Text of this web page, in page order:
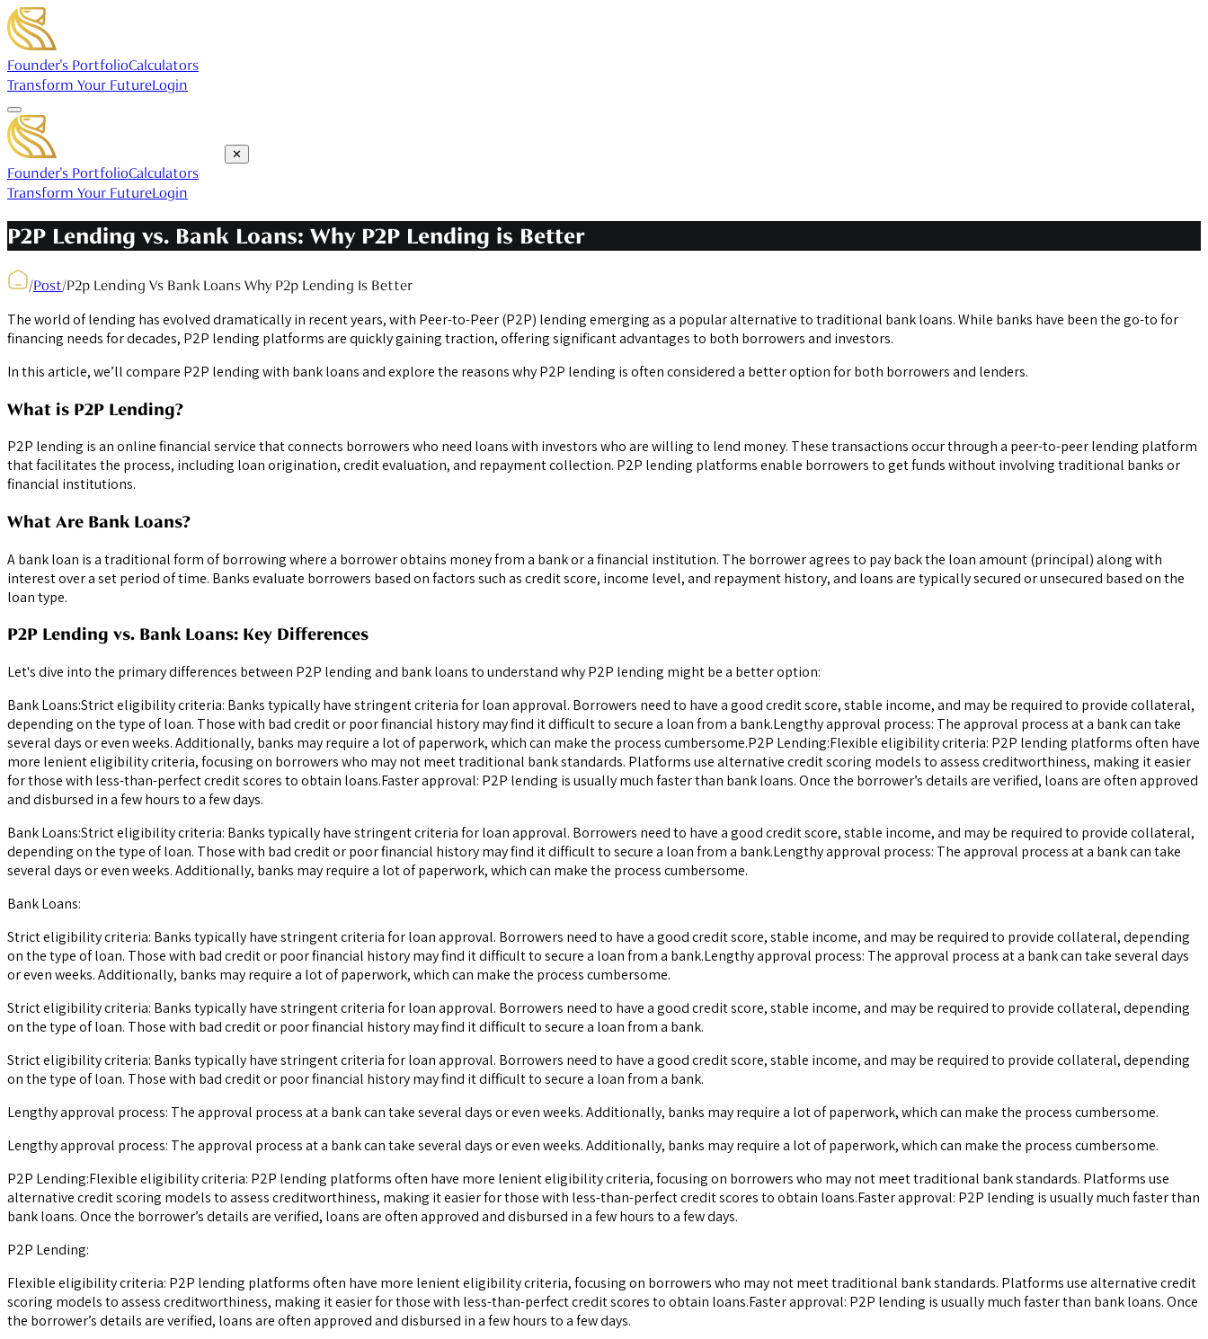
Founder's PortfolioCalculators
Transform Your FutureLogin
✕
Founder's PortfolioCalculators
Transform Your FutureLogin
P2P Lending vs. Bank Loans: Why P2P Lending is Better
/Post/P2p Lending Vs Bank Loans Why P2p Lending Is Better
The world of lending has evolved dramatically in recent years, with Peer-to-Peer (P2P) lending emerging as a popular alternative to traditional bank loans. While banks have been the go-to for
financing needs for decades, P2P lending platforms are quickly gaining traction, offering significant advantages to both borrowers and investors.
In this article, we’ll compare P2P lending with bank loans and explore the reasons why P2P lending is often considered a better option for both borrowers and lenders.
What is P2P Lending?
P2P lending is an online financial service that connects borrowers who need loans with investors who are willing to lend money. These transactions occur through a peer-to-peer lending platform
that facilitates the process, including loan origination, credit evaluation, and repayment collection. P2P lending platforms enable borrowers to get funds without involving traditional banks or
financial institutions.
What Are Bank Loans?
A bank loan is a traditional form of borrowing where a borrower obtains money from a bank or a financial institution. The borrower agrees to pay back the loan amount (principal) along with
interest over a set period of time. Banks evaluate borrowers based on factors such as credit score, income level, and repayment history, and loans are typically secured or unsecured based on the
loan type.
P2P Lending vs. Bank Loans: Key Differences
Let's dive into the primary differences between P2P lending and bank loans to understand why P2P lending might be a better option:
Bank Loans:Strict eligibility criteria: Banks typically have stringent criteria for loan approval. Borrowers need to have a good credit score, stable income, and may be required to provide collateral,
depending on the type of loan. Those with bad credit or poor financial history may find it difficult to secure a loan from a bank.Lengthy approval process: The approval process at a bank can take
several days or even weeks. Additionally, banks may require a lot of paperwork, which can make the process cumbersome.P2P Lending:Flexible eligibility criteria: P2P lending platforms often have
more lenient eligibility criteria, focusing on borrowers who may not meet traditional bank standards. Platforms use alternative credit scoring models to assess creditworthiness, making it easier
for those with less-than-perfect credit scores to obtain loans.Faster approval: P2P lending is usually much faster than bank loans. Once the borrower’s details are verified, loans are often approved
and disbursed in a few hours to a few days.
Bank Loans:Strict eligibility criteria: Banks typically have stringent criteria for loan approval. Borrowers need to have a good credit score, stable income, and may be required to provide collateral,
depending on the type of loan. Those with bad credit or poor financial history may find it difficult to secure a loan from a bank.Lengthy approval process: The approval process at a bank can take
several days or even weeks. Additionally, banks may require a lot of paperwork, which can make the process cumbersome.
Bank Loans:
Strict eligibility criteria: Banks typically have stringent criteria for loan approval. Borrowers need to have a good credit score, stable income, and may be required to provide collateral, depending
on the type of loan. Those with bad credit or poor financial history may find it difficult to secure a loan from a bank.Lengthy approval process: The approval process at a bank can take several days
or even weeks. Additionally, banks may require a lot of paperwork, which can make the process cumbersome.
Strict eligibility criteria: Banks typically have stringent criteria for loan approval. Borrowers need to have a good credit score, stable income, and may be required to provide collateral, depending
on the type of loan. Those with bad credit or poor financial history may find it difficult to secure a loan from a bank.
Strict eligibility criteria: Banks typically have stringent criteria for loan approval. Borrowers need to have a good credit score, stable income, and may be required to provide collateral, depending
on the type of loan. Those with bad credit or poor financial history may find it difficult to secure a loan from a bank.
Lengthy approval process: The approval process at a bank can take several days or even weeks. Additionally, banks may require a lot of paperwork, which can make the process cumbersome.
Lengthy approval process: The approval process at a bank can take several days or even weeks. Additionally, banks may require a lot of paperwork, which can make the process cumbersome.
P2P Lending:Flexible eligibility criteria: P2P lending platforms often have more lenient eligibility criteria, focusing on borrowers who may not meet traditional bank standards. Platforms use
alternative credit scoring models to assess creditworthiness, making it easier for those with less-than-perfect credit scores to obtain loans.Faster approval: P2P lending is usually much faster than
bank loans. Once the borrower’s details are verified, loans are often approved and disbursed in a few hours to a few days.
P2P Lending:
Flexible eligibility criteria: P2P lending platforms often have more lenient eligibility criteria, focusing on borrowers who may not meet traditional bank standards. Platforms use alternative credit
scoring models to assess creditworthiness, making it easier for those with less-than-perfect credit scores to obtain loans.Faster approval: P2P lending is usually much faster than bank loans. Once
the borrower’s details are verified, loans are often approved and disbursed in a few hours to a few days.